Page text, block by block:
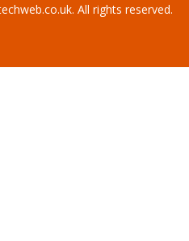
All rights reserved.